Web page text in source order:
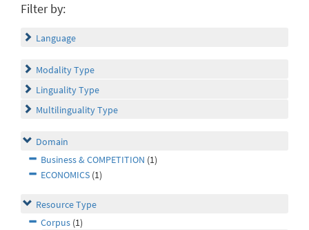
Filter by:
Language
Modality Type
Linguality Type
Multilinguality Type
Domain
Business & COMPETITION (1)
ECONOMICS (1)
Resource Type
Corpus (1)